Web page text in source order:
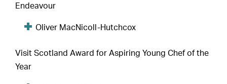
Endeavour
Oliver MacNicoll-Hutchcox
Visit Scotland Award for Aspiring Young Chef of the
Year